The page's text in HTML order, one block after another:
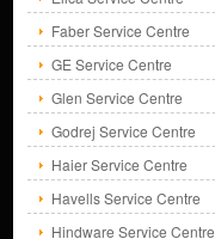
Faber Service Centre
GE Service Centre
Glen Service Centre
Godrej Service Centre
Haier Service Centre
Havells Service Centre
Hindware Service Centre